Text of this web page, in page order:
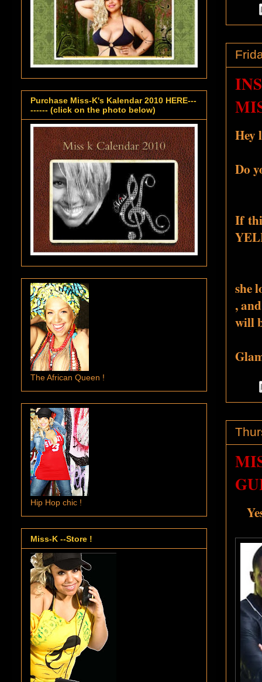
Hey
Do
If
she
,
will
Purchase Miss-K's Kalendar 2010 HERE---
------ (click on the photo below)
The African Queen !
Hip Hop chic !
Miss-K --Store !